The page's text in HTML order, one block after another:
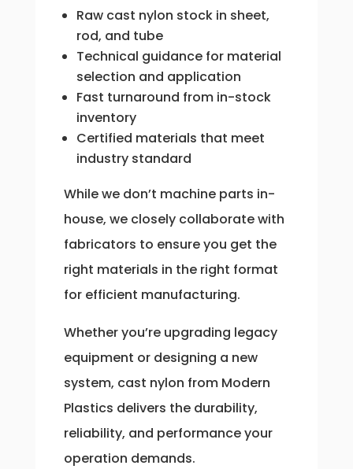
Raw cast nylon stock in sheet,
rod, and tube
Technical guidance for material
selection and application
Fast turnaround from in-stock
inventory
Certified materials that meet
industry standard
While we don’t machine parts in-
house, we closely collaborate with
fabricators to ensure you get the
right materials in the right format
for efficient manufacturing.
Whether you’re upgrading legacy
equipment or designing a new
system, cast nylon from Modern
Plastics delivers the durability,
reliability, and performance your
operation demands.